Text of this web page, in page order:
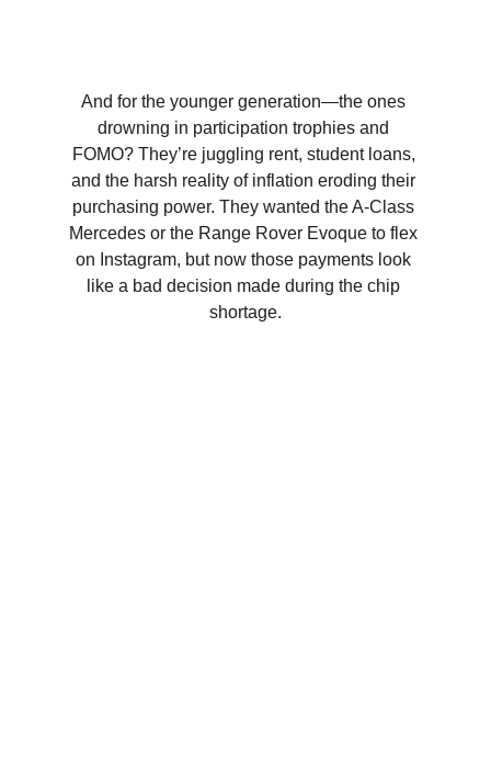
And for the younger generation—the ones
drowning in participation trophies and
FOMO? They’re juggling rent, student loans,
and the harsh reality of inflation eroding their
purchasing power. They wanted the A-Class
Mercedes or the Range Rover Evoque to flex
on Instagram, but now those payments look
like a bad decision made during the chip
shortage.